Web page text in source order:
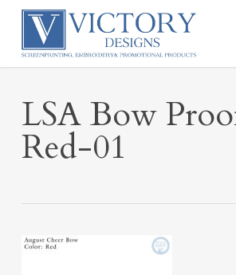
Skip
content
LSA Bow
Red-01